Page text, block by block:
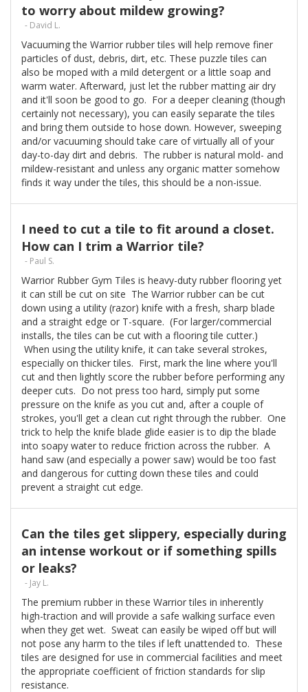
to worry about mildew growing?
- David L.
Vacuuming the Warrior rubber tiles will help remove finer
particles of dust, debris, dirt, etc. These puzzle tiles can
also be moped with a mild detergent or a little soap and
warm water. Afterward, just let the rubber matting air dry
and it'll soon be good to go. For a deeper cleaning (though
certainly not necessary), you can easily separate the tiles
and bring them outside to hose down. However, sweeping
and/or vacuuming should take care of virtually all of your
day-to-day dirt and debris. The rubber is natural mold- and
mildew-resistant and unless any organic matter somehow
finds it way under the tiles, this should be a non-issue.
I need to cut a tile to fit around a closet.
How can I trim a Warrior tile?
- Paul S.
Warrior Rubber Gym Tiles is heavy-duty rubber flooring yet
it can still be cut on site The Warrior rubber can be cut
down using a utility (razor) knife with a fresh, sharp blade
and a straight edge or T-square. (For larger/commercial
installs, the tiles can be cut with a flooring tile cutter.)
When using the utility knife, it can take several strokes,
especially on thicker tiles. First, mark the line where you'll
cut and then lightly score the rubber before performing any
deeper cuts. Do not press too hard, simply put some
pressure on the knife as you cut and, after a couple of
strokes, you'll get a clean cut right through the rubber. One
trick to help the knife blade glide easier is to dip the blade
into soapy water to reduce friction across the rubber. A
hand saw (and especially a power saw) would be too fast
and dangerous for cutting down these tiles and could
prevent a straight cut edge.
Can the tiles get slippery, especially during
an intense workout or if something spills
or leaks?
- Jay L.
The premium rubber in these Warrior tiles in inherently
high-traction and will provide a safe walking surface even
when they get wet. Sweat can easily be wiped off but will
not pose any harm to the tiles if left unattended to. These
tiles are designed for use in commercial facilities and meet
the appropriate coefficient of friction standards for slip
resistance.